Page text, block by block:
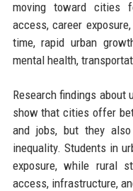
moving toward cities
access, career
time, rapid urban
mental health,
Research findings about
show that cities offer
and jobs, but they
inequality. Students in
exposure, while rural
access, infrastructure,